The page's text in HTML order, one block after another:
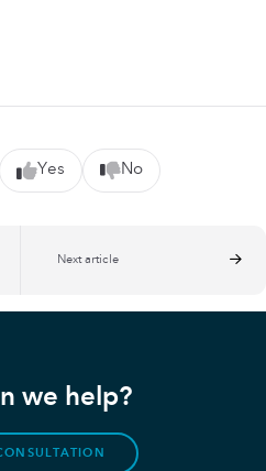
Yes No
Next article
we help?